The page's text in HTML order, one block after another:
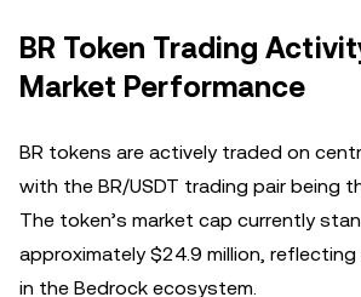
BR Token Trading
Market Performance
BR tokens are actively traded on
with the BR/USDT trading pair being
The token’s market cap currently
approximately $24.9 million,
in the Bedrock ecosystem.